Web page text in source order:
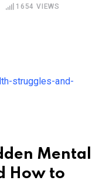
1654 VIEWS
Mental
How to